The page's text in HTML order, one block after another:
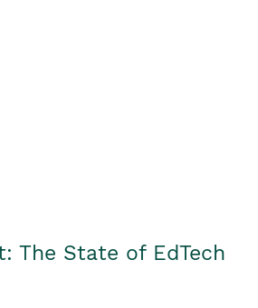
The State of EdTech